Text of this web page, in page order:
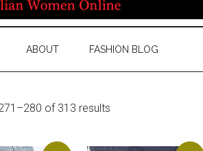
ABOUT FASHION BLOG
of 313 results